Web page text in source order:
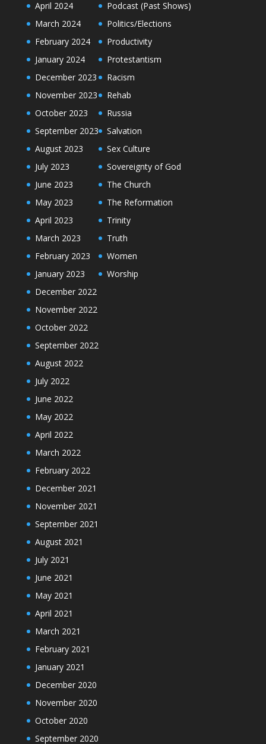
April 2024
March 2024
February 2024
January 2024
December 2023
November 2023
October 2023
September 2023
August 2023
July 2023
June 2023
May 2023
April 2023
March 2023
February 2023
January 2023
December 2022
November 2022
October 2022
September 2022
August 2022
July 2022
June 2022
May 2022
April 2022
March 2022
February 2022
December 2021
November 2021
September 2021
August 2021
July 2021
June 2021
May 2021
April 2021
March 2021
February 2021
January 2021
December 2020
November 2020
October 2020
September 2020
Podcast (Past Shows)
Politics/Elections
Productivity
Protestantism
Racism
Rehab
Russia
Salvation
Sex Culture
Sovereignty of God
The Church
The Reformation
Trinity
Truth
Women
Worship